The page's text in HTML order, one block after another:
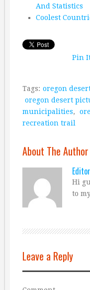
And Statistics
Coolest
Pin
Tags: oregon
oregon desert
municipalities,
recreation trail
About The Author
Editor
Hi
to
Leave a Reply